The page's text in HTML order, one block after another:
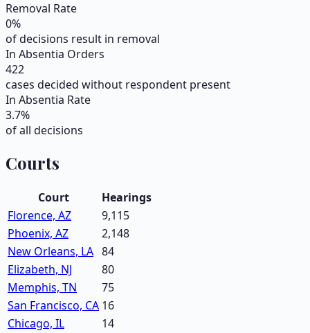
Removal Rate
0%
of decisions result in removal
In Absentia Orders
422
cases decided without respondent present
In Absentia Rate
3.7%
of all decisions
Courts
Court
Hearings
Florence, AZ
9,115
Phoenix, AZ
2,148
New Orleans, LA 84
Elizabeth, NJ
80
Memphis, TN
75
San Francisco, CA 16
Chicago, IL
14